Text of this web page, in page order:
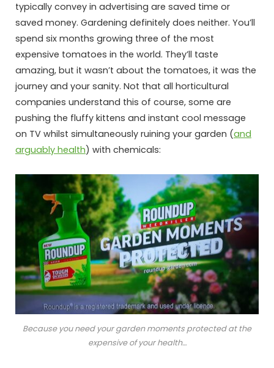
typically convey in advertising are saved time or
saved money. Gardening definitely does neither. You’ll
spend six months growing three of the most
expensive tomatoes in the world. They’ll taste
amazing, but it wasn’t about the tomatoes, it was the
journey and your sanity. Not that all horticultural
companies understand this of course, some are
pushing the fluffy kittens and instant cool message
on TV whilst simultaneously ruining your garden (and
arguably health) with chemicals:
Because you need your garden moments protected at the
expensive of your health…